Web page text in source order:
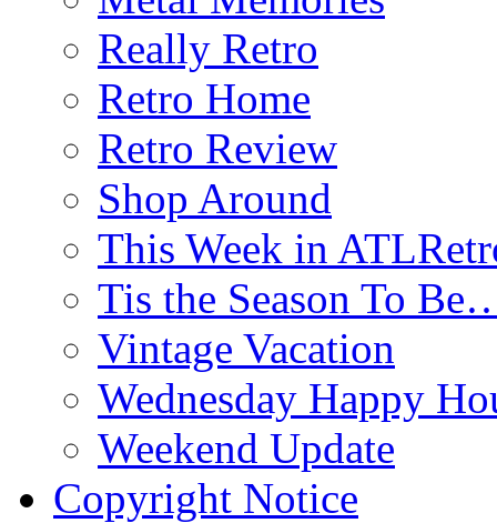
Really Retro
Retro Home
Retro Review
Shop Around
This Week in
Tis the Season To
Vintage Vacation
Wednesday Happy
Weekend Update
Copyright Notice